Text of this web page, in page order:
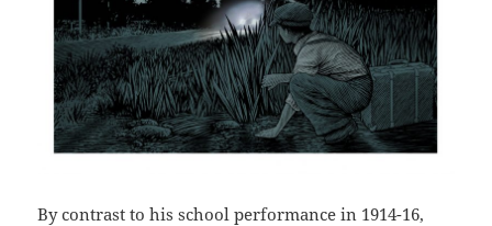
By contrast to his school performance in 1914-16,